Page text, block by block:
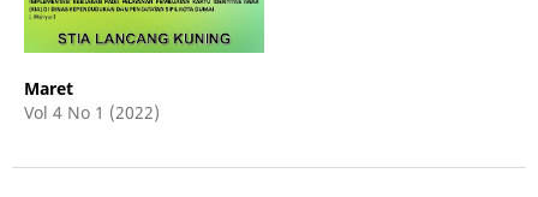
Maret
Vol 4 No 1 (2022)